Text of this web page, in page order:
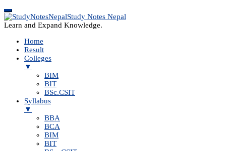
Study Notes Nepal
Learn and Expand Knowledge.
Home
Result
Colleges
▼
BIM
BIT
BSc.CSIT
Syllabus
▼
BBA
BCA
BIM
BIT